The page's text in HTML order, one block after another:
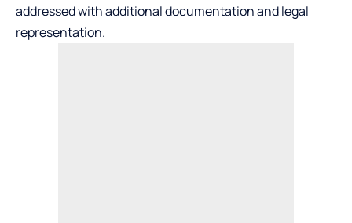
addressed with additional documentation and legal
representation.